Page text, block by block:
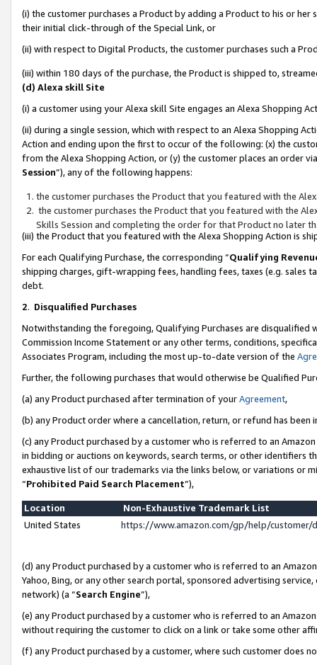
(i) the customer purchases a Product by adding a Product to his or
their initial click-through of the Special Link, or
(ii) with respect to Digital Products, the customer purchases such a
(iii) within 180 days of the purchase, the Product is shipped to,
(d) Alexa skill Site
(i) a customer using your Alexa skill Site engages an Alexa Shopping
(ii) during a single session, which with respect to an Alexa Shopping
Action and ending upon the first to occur of the following: (x) the
from the Alexa Shopping Action, or (y) the customer places an order
Session”), any of the following happens:
the customer purchases the Product that you featured with the
the customer purchases the Product that you featured with the
Skills Session and completing the order for that Product no later
(iii) the Product that you featured with the Alexa Shopping Action is
For each Qualifying Purchase, the corresponding “Qualifying
shipping charges, gift-wrapping fees, handling fees, taxes (e.g. sales
debt.
2. Disqualified Purchases
Notwithstanding the foregoing, Qualifying Purchases are disqualified
Commission Income Statement or any other terms, conditions,
Associates Program, including the most up-to-date version of the
Further, the following purchases that would otherwise be Qualified
(a) any Product purchased after termination of yourAgreement,
(b) any Product order where a cancellation, return, or refund has been
(c) any Product purchased by a customer who is referred to an
in bidding or auctions on keywords, search terms, or other identifiers
exhaustive list of our trademarks via the links below, or variations or
“Prohibited Paid Search Placement”),
Location
Non-Exhaustive Trademark List
United States
https://www.amazon.com/gp/help/
(d) any Product purchased by a customer who is referred to an
Yahoo, Bing, or any other search portal, sponsored advertising
network) (a “Search Engine”),
(e) any Product purchased by a customer who is referred to an
without requiring the customer to click on a link or take some other
(f) any Product purchased by a customer, where such customer does